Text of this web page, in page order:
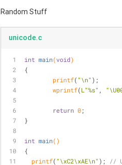
Random Stuff
unicode.c
int main(void)
{
printf( "\n" );
wprintf(L"%s" ,
return 0;
}
int main()
{
printf( "\xC2\xAE\n" );
//